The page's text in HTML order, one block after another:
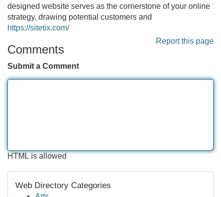
designed website serves as the cornerstone of your online
strategy, drawing potential customers and
https://sitetix.com/
Report this page
Comments
Submit a Comment
HTML is allowed
Web Directory Categories